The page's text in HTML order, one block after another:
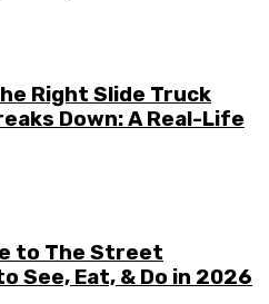
Right Slide Truck
Down: A Real-Life
to The Street
See, Eat, & Do in 2026